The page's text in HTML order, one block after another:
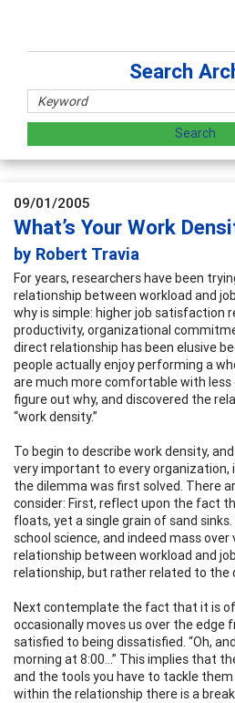
Search
09/01/2005
What’s Your Work
by Robert Travia
For years, researchers have been
relationship between workload and
why is simple: higher job satisfaction
productivity, organizational
direct relationship has been elusive
people actually enjoy performing a
are much more comfortable with less
figure out why, and discovered the
“work density.”
To begin to describe work density,
very important to every organization,
the dilemma was first solved. There
consider: First, reflect upon the fact
floats, yet a single grain of sand
school science, and indeed mass
relationship between workload and
relationship, but rather related to the
Next contemplate the fact that it is
occasionally moves us over the edge
satisfied to being dissatisfied. “Oh,
morning at 8:00…” This implies that
and the tools you have to tackle
within the relationship there is a